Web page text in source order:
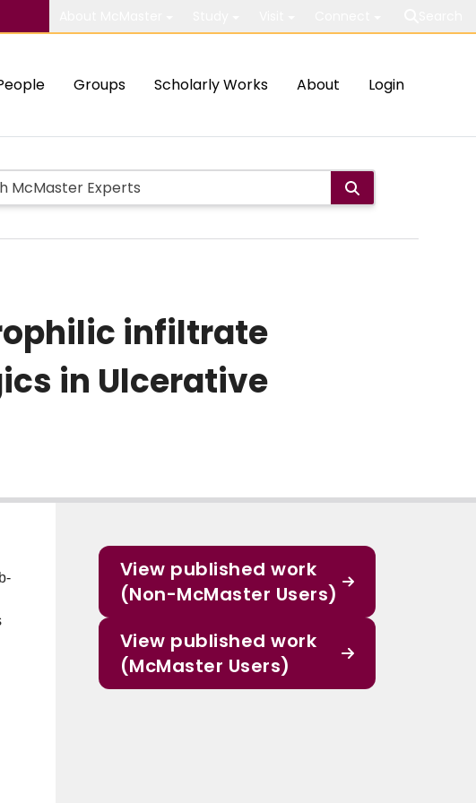
Groups Scholarly Works About Login
infiltrate
in Ulcerative
View published work
(Non-McMaster Users)
View published work
(McMaster Users)